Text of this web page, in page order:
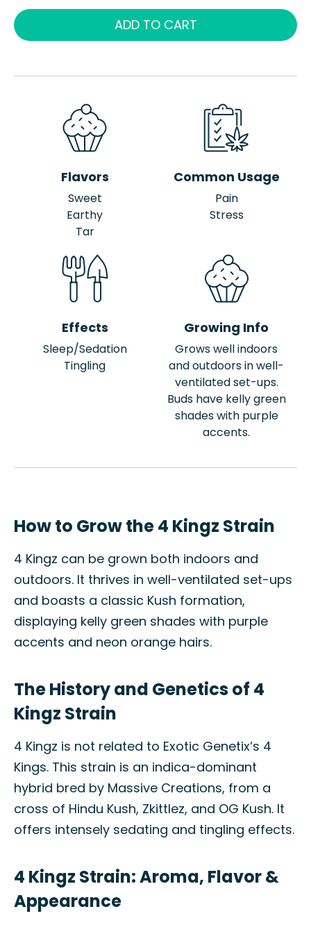
ADD TO CART
Flavors
Sweet
Earthy
Tar
Common Usage
Pain
Stress
Effects
Sleep/Sedation
Tingling
Growing Info
Grows well indoors
and outdoors in well-
ventilated set-ups.
Buds have kelly green
shades with purple
accents.
How to Grow the 4 Kingz Strain
4 Kingz can be grown both indoors and
outdoors. It thrives in well-ventilated set-ups
and boasts a classic Kush formation,
displaying kelly green shades with purple
accents and neon orange hairs.
The History and Genetics of 4
Kingz Strain
4 Kingz is not related to Exotic Genetix’s 4
Kings. This strain is an indica-dominant
hybrid bred by Massive Creations, from a
cross of Hindu Kush, Zkittlez, and OG Kush. It
offers intensely sedating and tingling effects.
4 Kingz Strain: Aroma, Flavor &
Appearance